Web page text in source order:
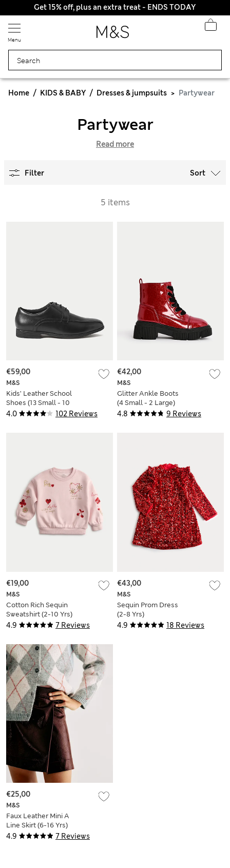
Get 15% off, plus an extra treat - ENDS TODAY
All Duties Paid
Menu
Home KIDS & BABY Dresses & jumpsuits Partywear
Partywear
Read more
Filter Sort
5 items
4.0 102 Reviews
M&S
Kids’ Leather School
Shoes (13 Small - 10
Large)
€59,00
4.8 9 Reviews
M&S
Glitter Ankle Boots
(4 Small - 2 Large)
€42,00
4.9 7 Reviews
M&S
Cotton Rich Sequin
Sweatshirt (2-10 Yrs)
€19,00
4.9 18 Reviews
M&S
Sequin Prom Dress
(2-8 Yrs)
€43,00
4.9 7 Reviews
M&S
Faux Leather Mini A
Line Skirt (6-16 Yrs)
€25,00